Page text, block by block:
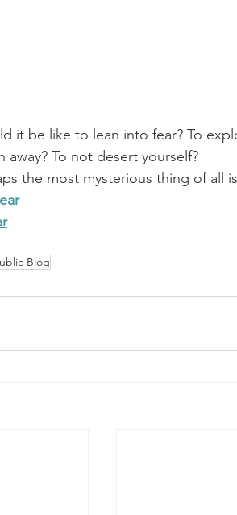
it be like to lean into fear? To
away? To not desert yourself?
the most mysterious thing of all
Blog